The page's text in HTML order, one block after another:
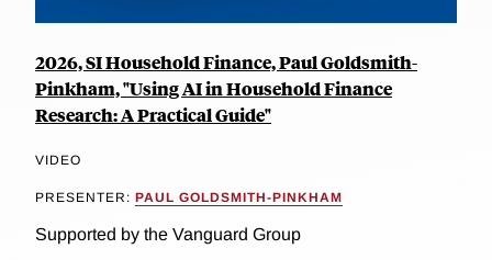
2026, SI Household Finance, Paul Goldsmith-
Pinkham, "Using AI in Household Finance
Research: A Practical Guide"
VIDEO
PRESENTER: PAUL GOLDSMITH-PINKHAM
Supported by the Vanguard Group